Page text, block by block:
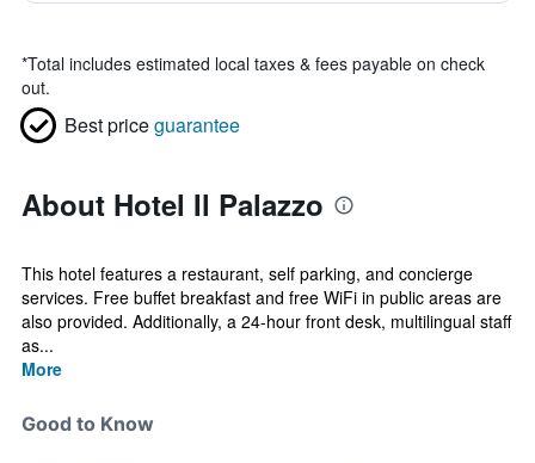
*Total includes estimated local taxes & fees payable on check
out.
Best priceguarantee
About Hotel Il Palazzo
This hotel features a restaurant, self parking, and concierge
services. Free buffet breakfast and free WiFi in public areas are
also provided. Additionally, a 24-hour front desk, multilingual staff
as...
More
Good to Know